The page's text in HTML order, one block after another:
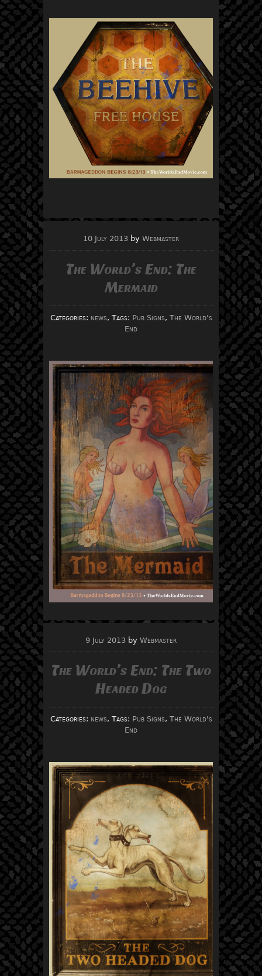
10 July 2013 by Webmaster
The World’s End: The
Mermaid
Categories: news, Tags: Pub Signs, The World's
End
9 July 2013 by Webmaster
The World’s End: The Two
Headed Dog
Categories: news, Tags: Pub Signs, The World's
End